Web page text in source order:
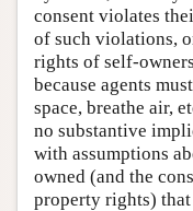
consent violates
of such violations,
rights of self-
because agents
space, breathe air,
no substantive
with assumptions
owned (and the
property rights)